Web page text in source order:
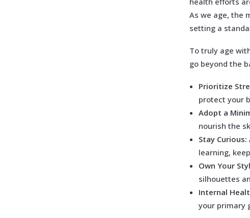
As we age, the
setting a
To truly age
go beyond the
Prioritize
protect your
Adopt a
nourish the
Stay Curious:
learning,
Own Your
silhouettes
Internal
your primary